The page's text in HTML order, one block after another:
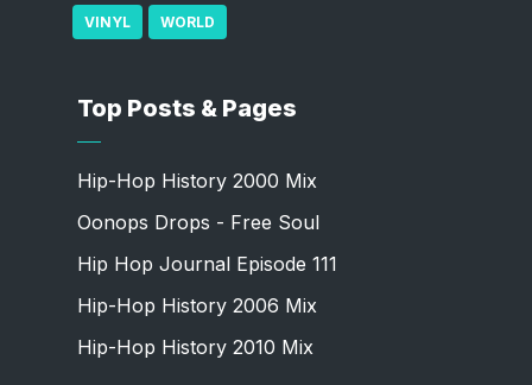
VINYL WORLD
Top Posts & Pages
Hip-Hop History 2000 Mix
Oonops Drops - Free Soul
Hip Hop Journal Episode 111
Hip-Hop History 2006 Mix
Hip-Hop History 2010 Mix